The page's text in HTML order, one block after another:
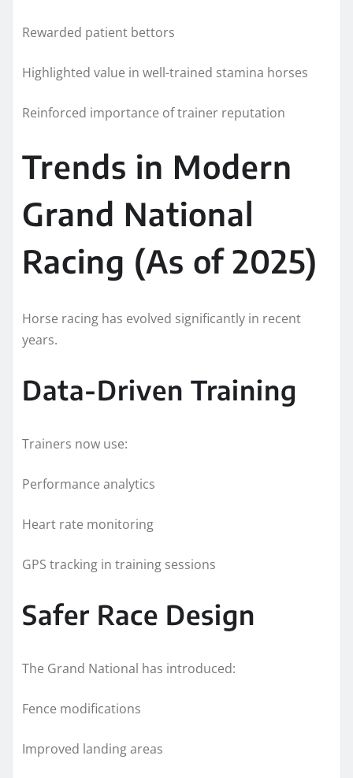
Rewarded patient bettors
Highlighted value in well-trained stamina horses
Reinforced importance of trainer reputation
Trends in Modern
Grand National
Racing (As of 2025)
Horse racing has evolved significantly in recent
years.
Data-Driven Training
Trainers now use:
Performance analytics
Heart rate monitoring
GPS tracking in training sessions
Safer Race Design
The Grand National has introduced:
Fence modifications
Improved landing areas